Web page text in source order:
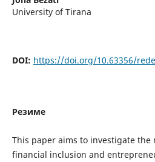
University of Tirana
DOI: https://doi.org/10.63356/
Резиме
This paper aims to investigate
financial inclusion and